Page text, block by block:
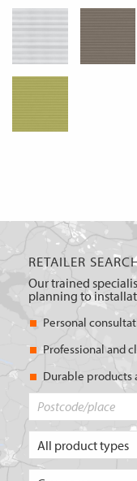
RETAILER
Our trained
planning to
Personal
Professional and
Durable products